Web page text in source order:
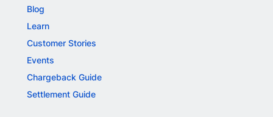
Blog
Learn
Customer Stories
Events
Chargeback Guide
Settlement Guide